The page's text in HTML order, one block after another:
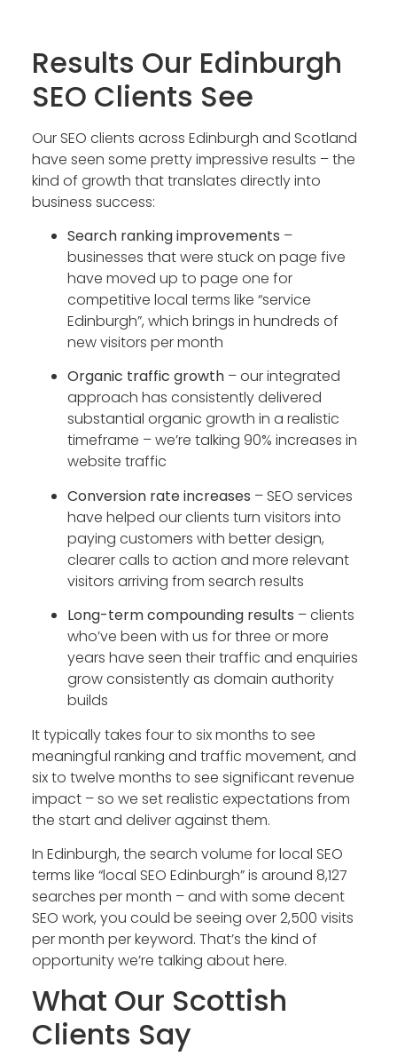
Results Our Edinburgh
SEO Clients See
Our SEO clients across Edinburgh and Scotland
have seen some pretty impressive results – the
kind of growth that translates directly into
business success:
Search ranking improvements –
businesses that were stuck on page five
have moved up to page one for
competitive local terms like “service
Edinburgh”, which brings in hundreds of
new visitors per month
Organic traffic growth– our integrated
approach has consistently delivered
substantial organic growth in a realistic
timeframe – we’re talking 90% increases in
website traffic
Conversion rate increases – SEO services
have helped our clients turn visitors into
paying customers with better design,
clearer calls to action and more relevant
visitors arriving from search results
Long-term compounding results – clients
who’ve been with us for three or more
years have seen their traffic and enquiries
grow consistently as domain authority
builds
It typically takes four to six months to see
meaningful ranking and traffic movement, and
six to twelve months to see significant revenue
impact – so we set realistic expectations from
the start and deliver against them.
In Edinburgh, the search volume for local SEO
terms like “local SEO Edinburgh” is around 8,127
searches per month – and with some decent
SEO work, you could be seeing over 2,500 visits
per month per keyword. That’s the kind of
opportunity we’re talking about here.
What Our Scottish
Clients Say